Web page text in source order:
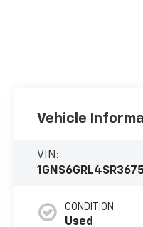
Vehicle
VIN:
CONDITION
Used